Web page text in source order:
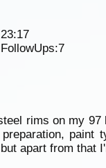
7
rims on my
apart from that